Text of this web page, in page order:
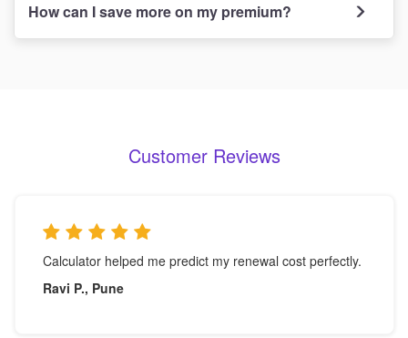
How can I save more on my premium?
Customer Reviews
Calculator helped me predict my renewal cost perfectly.
Ravi P., Pune